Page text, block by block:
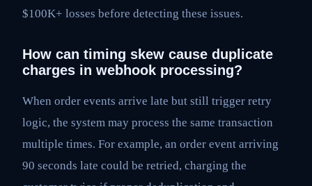
$100K+ losses before detecting these issues.
How can timing skew cause duplicate
charges in webhook processing?
When order events arrive late but still trigger retry
logic, the system may process the same transaction
multiple times. For example, an order event arriving
90 seconds late could be retried, charging the